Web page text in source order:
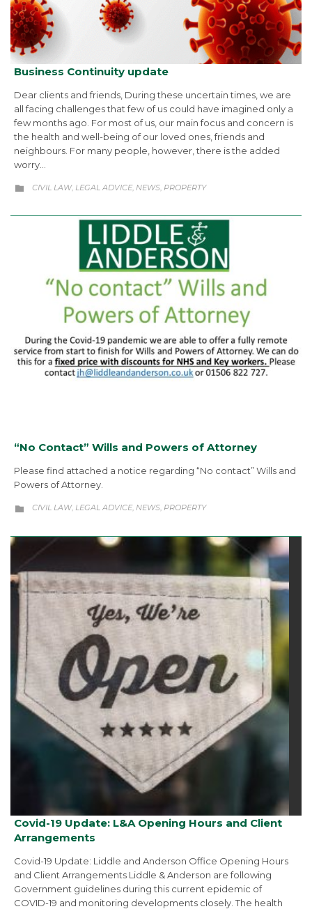
Business Continuity update
Dear clients and friends, During these uncertain times, we are
all facing challenges that few of us could have imagined only a
few months ago. For most of us, our main focus and concern is
the health and well-being of our loved ones, friends and
neighbours. For many people, however, there is the added
worry…
 CATEGORY
CIVIL LAW, LEGAL ADVICE, NEWS, PROPERTY
“No Contact” Wills and Powers of Attorney
Please find attached a notice regarding “No contact” Wills and
Powers of Attorney.
 CATEGORY
CIVIL LAW, LEGAL ADVICE, NEWS, PROPERTY
Covid-19 Update: L&A Opening Hours and Client
Arrangements
Covid-19 Update: Liddle and Anderson Office Opening Hours
and Client Arrangements Liddle & Anderson are following
Government guidelines during this current epidemic of
COVID-19 and monitoring developments closely. The health